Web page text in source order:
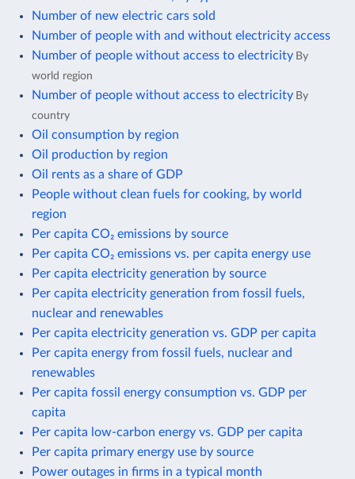
Number of new electric cars sold
Number of people with and without electricity access
Number of people without access to electricity By
world region
Number of people without access to electricity By
country
Oil consumption by region
Oil production by region
Oil rents as a share of GDP
People without clean fuels for cooking, by world
region
Per capita CO₂ emissions by source
Per capita CO₂ emissions vs. per capita energy use
Per capita electricity generation by source
Per capita electricity generation from fossil fuels,
nuclear and renewables
Per capita electricity generation vs. GDP per capita
Per capita energy from fossil fuels, nuclear and
renewables
Per capita fossil energy consumption vs. GDP per
capita
Per capita low-carbon energy vs. GDP per capita
Per capita primary energy use by source
Power outages in firms in a typical month